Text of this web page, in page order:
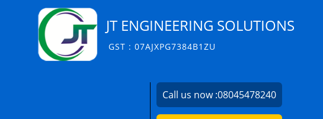
JT ENGINEERING SOLUTIONS
GST : 07AJXPG7384B1ZU
Call us now :08045478240